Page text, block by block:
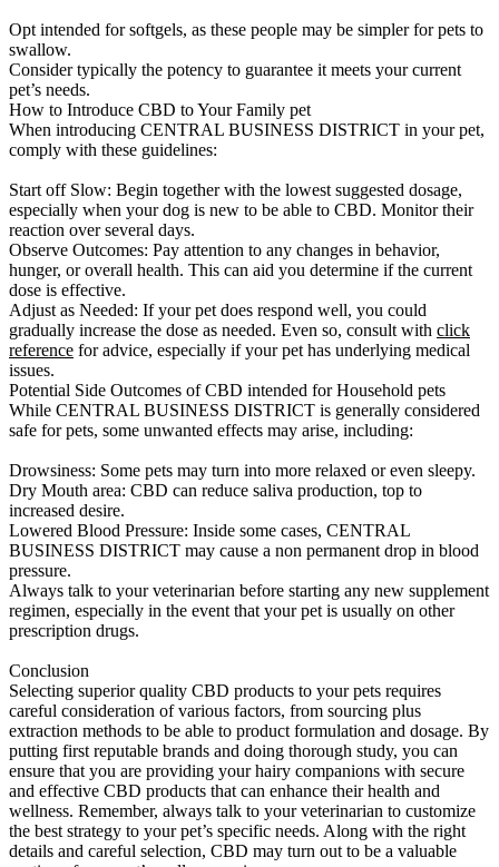
Opt intended for softgels, as these people may be simpler for pets to
swallow.
Consider typically the potency to guarantee it meets your current
pet’s needs.
How to Introduce CBD to Your Family pet
When introducing CENTRAL BUSINESS DISTRICT in your pet,
comply with these guidelines:
Start off Slow: Begin together with the lowest suggested dosage,
especially when your dog is new to be able to CBD. Monitor their
reaction over several days.
Observe Outcomes: Pay attention to any changes in behavior,
hunger, or overall health. This can aid you determine if the current
dose is effective.
Adjust as Needed: If your pet does respond well, you could
gradually increase the dose as needed. Even so, consult with click
reference for advice, especially if your pet has underlying medical
issues.
Potential Side Outcomes of CBD intended for Household pets
While CENTRAL BUSINESS DISTRICT is generally considered
safe for pets, some unwanted effects may arise, including:
Drowsiness: Some pets may turn into more relaxed or even sleepy.
Dry Mouth area: CBD can reduce saliva production, top to
increased desire.
Lowered Blood Pressure: Inside some cases, CENTRAL
BUSINESS DISTRICT may cause a non permanent drop in blood
pressure.
Always talk to your veterinarian before starting any new supplement
regimen, especially in the event that your pet is usually on other
prescription drugs.
Conclusion
Selecting superior quality CBD products to your pets requires
careful consideration of various factors, from sourcing plus
extraction methods to be able to product formulation and dosage. By
putting first reputable brands and doing thorough study, you can
ensure that you are providing your hairy companions with secure
and effective CBD products that can enhance their health and
wellness. Remember, always talk to your veterinarian to customize
the best strategy to your pet’s specific needs. Along with the right
details and careful selection, CBD may turn out to be a valuable